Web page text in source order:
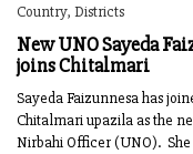
Country, Districts
New UNO Sayeda
joins Chitalmari
Sayeda Faizunnesa has
Chitalmari upazila as the
Nirbahi Officer (UNO). She